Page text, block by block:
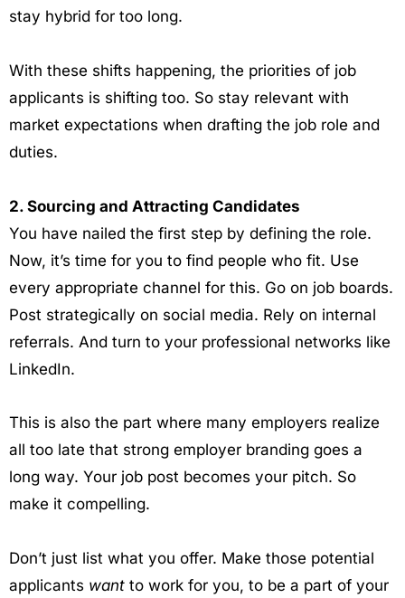
stay hybrid for too long.
With these shifts happening, the priorities of job
applicants is shifting too. So stay relevant with
market expectations when drafting the job role and
duties.
2. Sourcing and Attracting Candidates
You have nailed the first step by defining the role.
Now, it’s time for you to find people who fit. Use
every appropriate channel for this. Go on job boards.
Post strategically on social media. Rely on internal
referrals. And turn to your professional networks like
LinkedIn.
This is also the part where many employers realize
all too late that strong employer branding goes a
long way. Your job post becomes your pitch. So
make it compelling.
Don’t just list what you offer. Make those potential
applicants want to work for you, to be a part of your